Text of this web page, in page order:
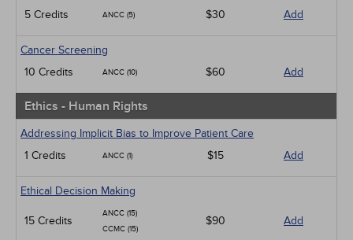
5 Credits
ANCC (5) $30 Add
Cancer Screening
10 Credits
ANCC (10) $60 Add
Ethics - Human Rights
Addressing Implicit Bias to Improve Patient Care
1 Credits
ANCC (1) $15 Add
Ethical Decision Making
15 Credits
ANCC (15)
CCMC (15)
$90 Add